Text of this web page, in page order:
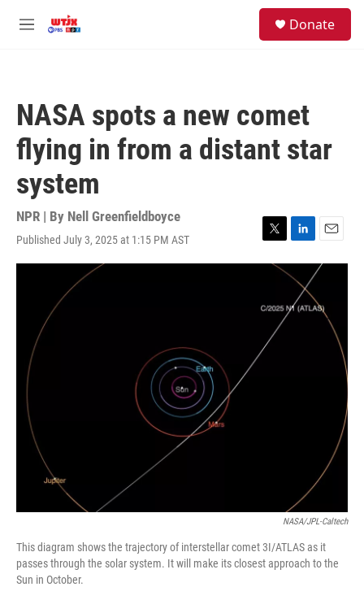
M
Donate
NASA spots a new comet
flying in from a distant star
system
NPR | By Nell Greenfieldboyce
Published July 3, 2025 at 1:15 PM AST
T
w
t
L
i
n
e
E
m
a
l
NASA/JPL-Caltech
This diagram shows the trajectory of interstellar comet 3I/ATLAS as it
passes through the solar system. It will make its closest approach to the
Sun in October.